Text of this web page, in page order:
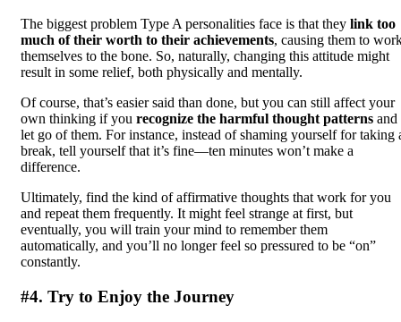
The biggest problem Type A personalities face is that they link too
much of their worth to their achievements, causing them to
themselves to the bone. So, naturally, changing this attitude might
result in some relief, both physically and mentally.
Of course, that’s easier said than done, but you can still affect your
own thinking if you recognize the harmful thought patterns and
let go of them. For instance, instead of shaming yourself for taking
break, tell yourself that it’s fine—ten minutes won’t make a
difference.
Ultimately, find the kind of affirmative thoughts that work for you
and repeat them frequently. It might feel strange at first, but
eventually, you will train your mind to remember them
automatically, and you’ll no longer feel so pressured to be “on”
constantly.
#4. Try to Enjoy the Journey